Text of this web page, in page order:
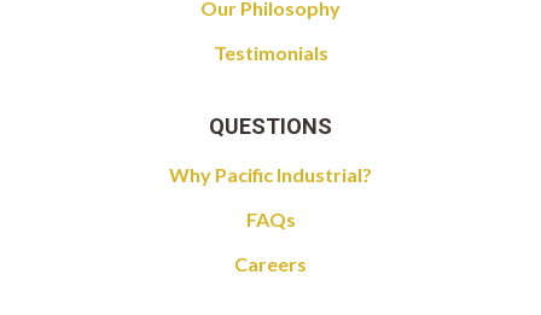
Our Philosophy
Testimonials
QUESTIONS
Why Pacific Industrial?
FAQs
Careers